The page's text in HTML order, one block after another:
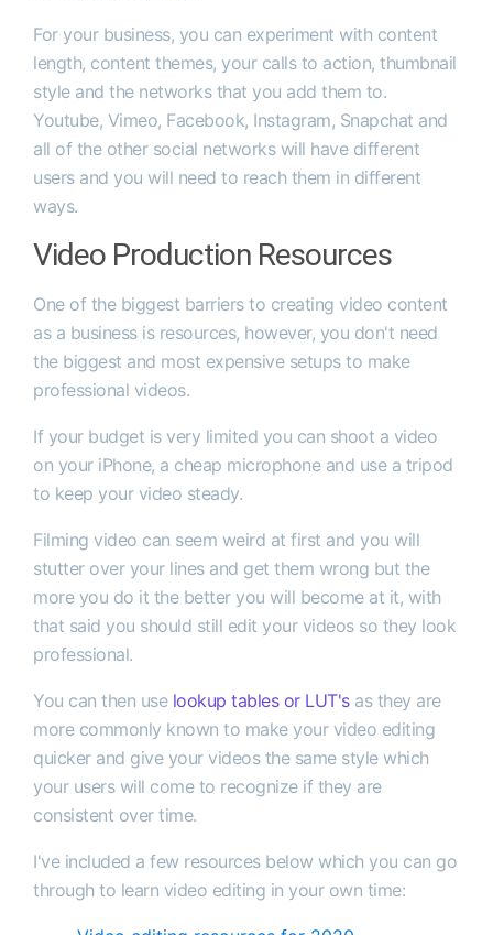
For your business, you can experiment with content
length, content themes, your calls to action, thumbnail
style and the networks that you add them to.
Youtube, Vimeo, Facebook, Instagram, Snapchat and
all of the other social networks will have different
users and you will need to reach them in different
ways.
Video Production Resources
One of the biggest barriers to creating video content
as a business is resources, however, you don't need
the biggest and most expensive setups to make
professional videos.
If your budget is very limited you can shoot a video
on your iPhone, a cheap microphone and use a tripod
to keep your video steady.
Filming video can seem weird at first and you will
stutter over your lines and get them wrong but the
more you do it the better you will become at it, with
that said you should still edit your videos so they look
professional.
You can then use lookup tables or LUT'sas they are
more commonly known to make your video editing
quicker and give your videos the same style which
your users will come to recognize if they are
consistent over time.
I've included a few resources below which you can go
through to learn video editing in your own time: